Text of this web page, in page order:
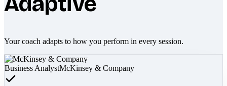
Your coach adapts to how you perform in every session.
Business AnalystMcKinsey & Company